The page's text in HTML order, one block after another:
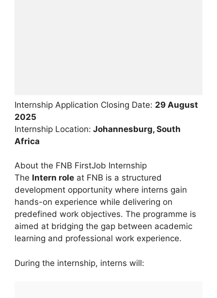
Internship Application Closing Date: 29 August
2025
Internship Location: Johannesburg, South
Africa
About the FNB FirstJob Internship
The Intern role at FNB is a structured
development opportunity where interns gain
hands-on experience while delivering on
predefined work objectives. The programme is
aimed at bridging the gap between academic
learning and professional work experience.
During the internship, interns will: